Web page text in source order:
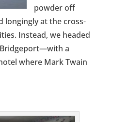
powder off
longingly at the cross-
Instead, we headed
a
where Mark Twain